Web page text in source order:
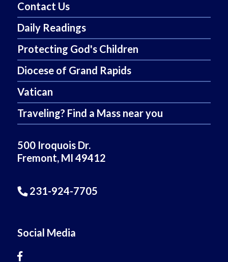
Contact Us
Daily Readings
Protecting God's Children
Diocese of Grand Rapids
Vatican
Traveling? Find a Mass near you
500 Iroquois Dr.
Fremont, MI 49412
231-924-7705
Social Media